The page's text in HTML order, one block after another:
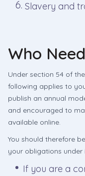
Slavery and
Who
Under section 54 of
following applies to
publish an annual
and encouraged to
available online.
You should therefore
your obligations under
If you are a